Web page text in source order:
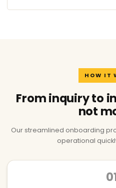
HOW IT
From inquiry to
not
Our streamlined onboarding
operational